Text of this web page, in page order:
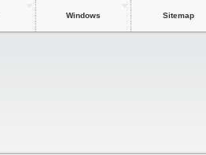
Windows Sitemap